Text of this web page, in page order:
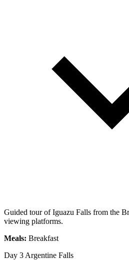
Guided tour of Iguazu Falls from the
viewing platforms.
Meals: Breakfast
Day 3 Argentine Falls